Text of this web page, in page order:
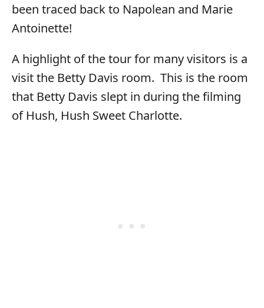
been traced back to Napolean and Marie
Antoinette!
A highlight of the tour for many visitors is a
visit the Betty Davis room. This is the room
that Betty Davis slept in during the filming
of Hush, Hush Sweet Charlotte.